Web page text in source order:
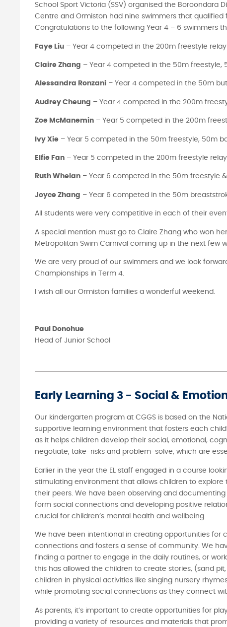
School Sport Victoria (SSV) organised the Boroondara
Centre and Ormiston had nine swimmers that
Congratulations to the following Year 4 – 6 swimmers
Faye Liu – Year 4 competed in the 200m freestyle relay
Claire Zhang – Year 4 competed in the 50m freestyle,
Alessandra Ronzani – Year 4 competed in the 50m
Audrey Cheung – Year 4 competed in the 200m
Zoe McManemin – Year 5 competed in the 200m
Ivy Xie – Year 5 competed in the 50m freestyle, 50m
Elfie Fan – Year 5 competed in the 200m freestyle relay
Ruth Whelan – Year 6 competed in the 50m freestyle
Joyce Zhang – Year 6 competed in the 50m
All students were very competitive in each of their
A special mention must go to Claire Zhang who won
Metropolitan Swim Carnival coming up in the next few
We are very proud of our swimmers and we look
Championships in Term 4.
I wish all our Ormiston families a wonderful weekend.
Paul Donohue
Head of Junior School
Early Learning 3 - Social &
Our kindergarten program at CGGS is based on the
supportive learning environment that fosters each
as it helps children develop their social, emotional,
negotiate, take-risks and problem-solve, which are
Earlier in the year the EL staff engaged in a course
stimulating environment that allows children to
their peers. We have been observing and
form social connections and developing positive
crucial for children’s mental health and wellbeing.
We have been intentional in creating opportunities for
connections and fosters a sense of community. We
finding a partner to engage in the daily routines, or
this has allowed the children to create stories, (sand
children in physical activities like singing nursery
while promoting social connections as they connect
As parents, it’s important to create opportunities for
providing a variety of resources and materials that